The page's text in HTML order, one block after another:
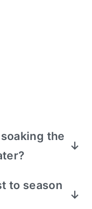
the
crispy
to season